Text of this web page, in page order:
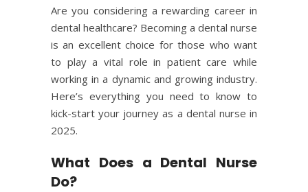
Are you considering a rewarding career in
dental healthcare? Becoming a dental nurse
is an excellent choice for those who want
to play a vital role in patient care while
working in a dynamic and growing industry.
Here’s everything you need to know to
kick-start your journey as a dental nurse in
2025.
What Does a Dental Nurse
Do?